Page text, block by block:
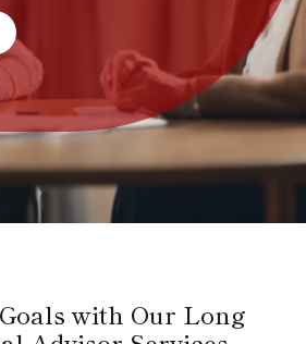
with Our Long